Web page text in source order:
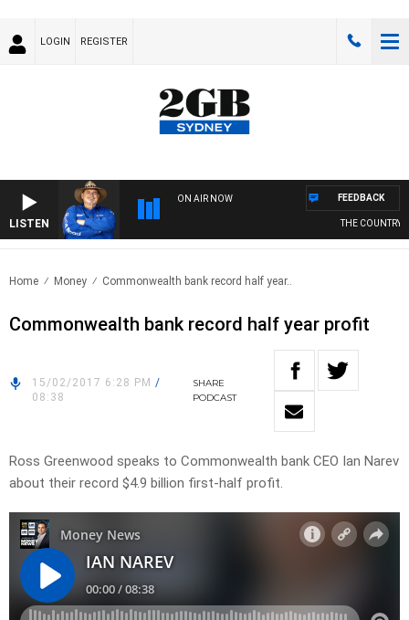
LOGIN REGISTER
LISTEN
ON AIR NOW
THE COUNTRY
FEEDBACK
Home Money Commonwealth bank record half year..
Commonwealth bank record half year profit
15/02/2017 6:28 PM /
08:38
SHARE
PODCAST
Ross Greenwood speaks to Commonwealth bank CEO Ian Narev
about their record $4.9 billion first-half profit.